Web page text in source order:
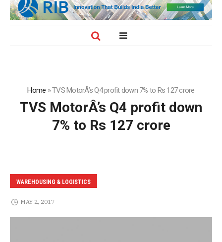
Home »TVS MotorÂ’s Q4 profit down 7% to Rs 127 crore
TVS MotorÂ’s Q4 profit down
7% to Rs 127 crore
WAREHOUSING & LOGISTICS
MAY 2, 2017